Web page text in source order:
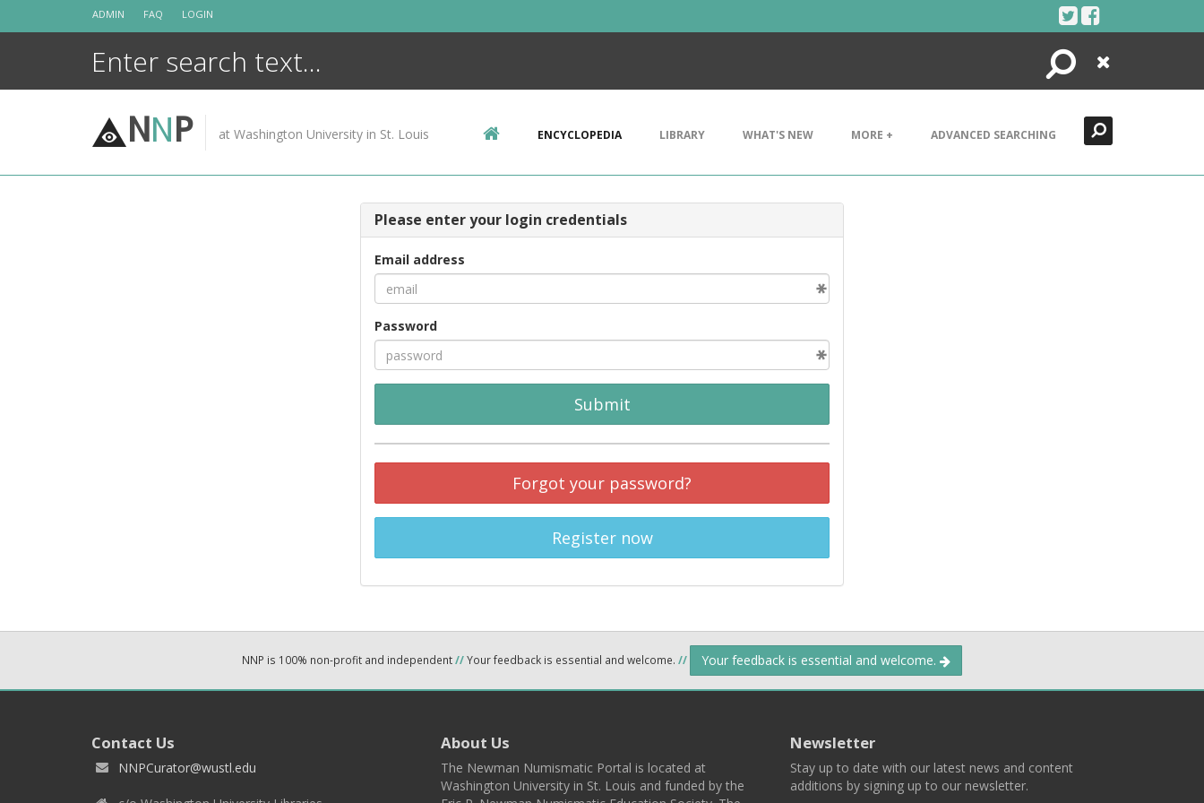
ADMIN FAQ LOGIN
Search
Close
NNP at Washington University in St. Louis ENCYCLOPEDIA LIBRARY WHAT'S NEW MORE + ADVANCED SEARCHING
Please enter your login credentials
Email address
Password
Submit
Forgot your password?
Register now
NNP is 100% non-profit and independent//Your feedback is essential and welcome. // Your feedback is essential and welcome.
Contact Us
NNPCurator@wustl.edu
About Us
The Newman Numismatic Portal is located at
Washington University in St. Louis and funded by the
Newsletter
Stay up to date with our latest news and content
additions by signing up to our newsletter.